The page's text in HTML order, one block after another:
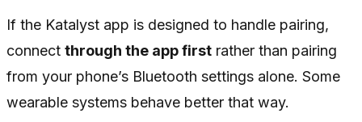
If the Katalyst app is designed to handle pairing,
connect through the app first rather than pairing
from your phone’s Bluetooth settings alone. Some
wearable systems behave better that way.